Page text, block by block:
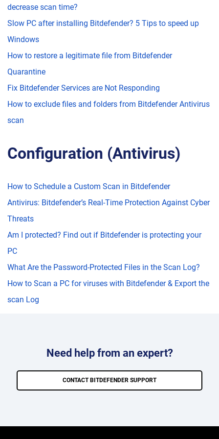
decrease scan time?
Slow PC after installing Bitdefender? 5 Tips to speed up
Windows
How to restore a legitimate file from Bitdefender
Quarantine
Fix Bitdefender Services are Not Responding
How to exclude files and folders from Bitdefender Antivirus
scan
Configuration (Antivirus)
How to Schedule a Custom Scan in Bitdefender
Antivirus: Bitdefender’s Real-Time Protection Against Cyber
Threats
Am I protected? Find out if Bitdefender is protecting your
PC
What Are the Password-Protected Files in the Scan Log?
How to Scan a PC for viruses with Bitdefender & Export the
scan Log
Need help from an expert?
CONTACT BITDEFENDER SUPPORT